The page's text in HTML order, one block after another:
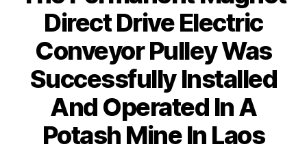
Direct Drive Electric
Conveyor Pulley Was
Successfully Installed
And Operated In A
Potash Mine In Laos